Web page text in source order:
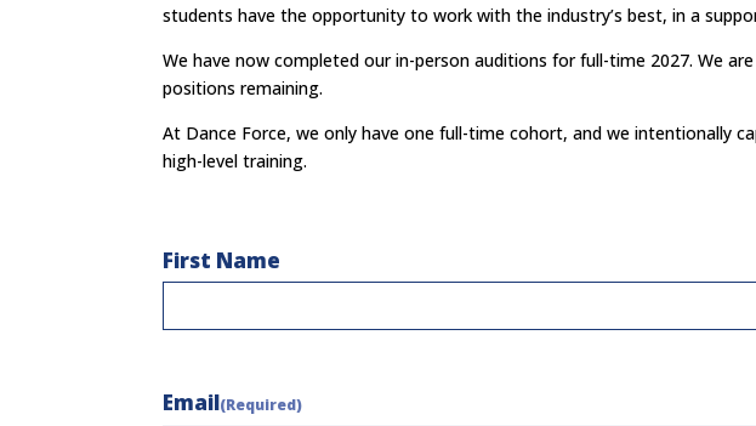
students have the opportunity towork with the industry’s best, ina
We have now completed our in-person auditions for full-time 2027. We
positions remaining.
At Dance Force, we only have one full-time cohort, and we intentionally
high-level training.
Name(Required)
First Name
Email(Required)